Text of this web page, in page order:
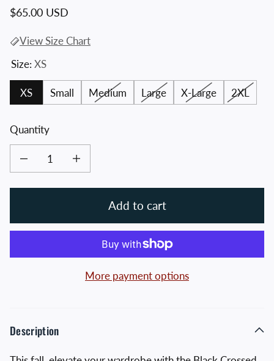
Regular price
$65.00 USD
View Size Chart
Size: XS
XS Small Medium Large X-Large 2XL
Quantity
Decrease quantity for Black Crossed Hawks Zip up Hoodie
Increase quantity for Black Crossed Hawks Zip up Hoodie
Add to cart
More payment options
Description